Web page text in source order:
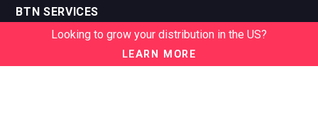
BTN SERVICES
BTN Distribution
BTN Supplier
Looking to grow your distribution in the US?
LEARN MORE